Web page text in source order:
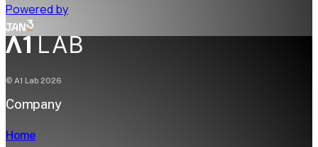
Powered by
© A1 Lab 2026
Company
Home